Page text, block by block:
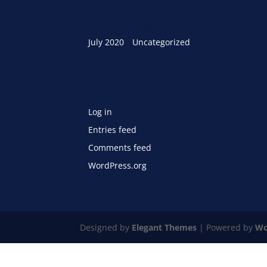
July 2020 Uncategorized
Log in
Entries feed
Comments feed
WordPress.org
Designed by Elegant Themes | Powered by